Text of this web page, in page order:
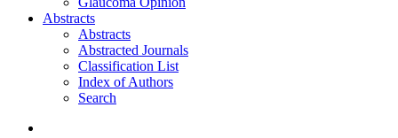
Abstracts
Abstracts
Abstracted Journals
Classification List
Index of Authors
Search